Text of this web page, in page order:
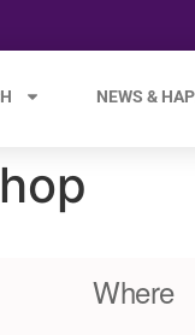
NEWS &
Where